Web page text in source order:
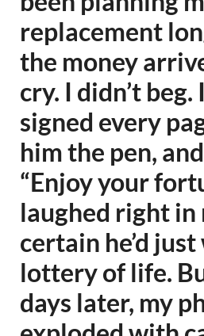
replacement
the money
cry. I didn’t
signed every
him the pen,
“Enjoy your
laughed right in
certain he’d
lottery of life.
days later, my